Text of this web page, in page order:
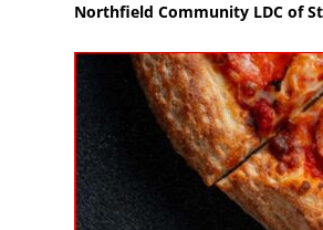
Northfield Community LDC of